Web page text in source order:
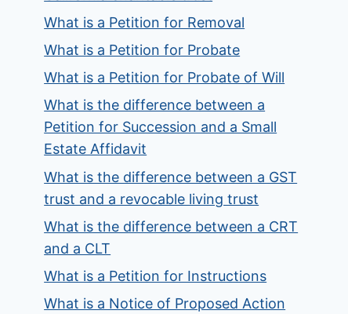
What is a Petition for Removal
What is a Petition for Probate
What is a Petition for Probate of Will
What is the difference between a
Petition for Succession and a Small
Estate Affidavit
What is the difference between a GST
trust and a revocable living trust
What is the difference between a CRT
and a CLT
What is a Petition for Instructions
What is a Notice of Proposed Action